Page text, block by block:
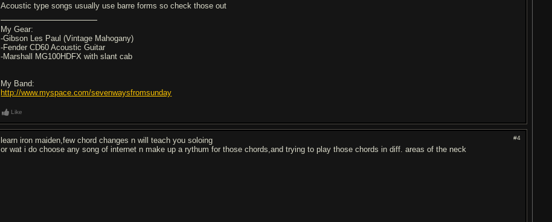
Acoustic type songs usually use barre forms so check those out
My Gear:
-Gibson Les Paul (Vintage Mahogany)
-Fender CD60 Acoustic Guitar
-Marshall MG100HDFX with slant cab
My Band:
http://www.myspace.com/sevenwaysfromsunday
Like
#4
learn iron maiden,few chord changes n will teach you soloing
or wat i do choose any song of internet n make up a rythum for those chords,and trying to play those chords in diff. areas of the neck